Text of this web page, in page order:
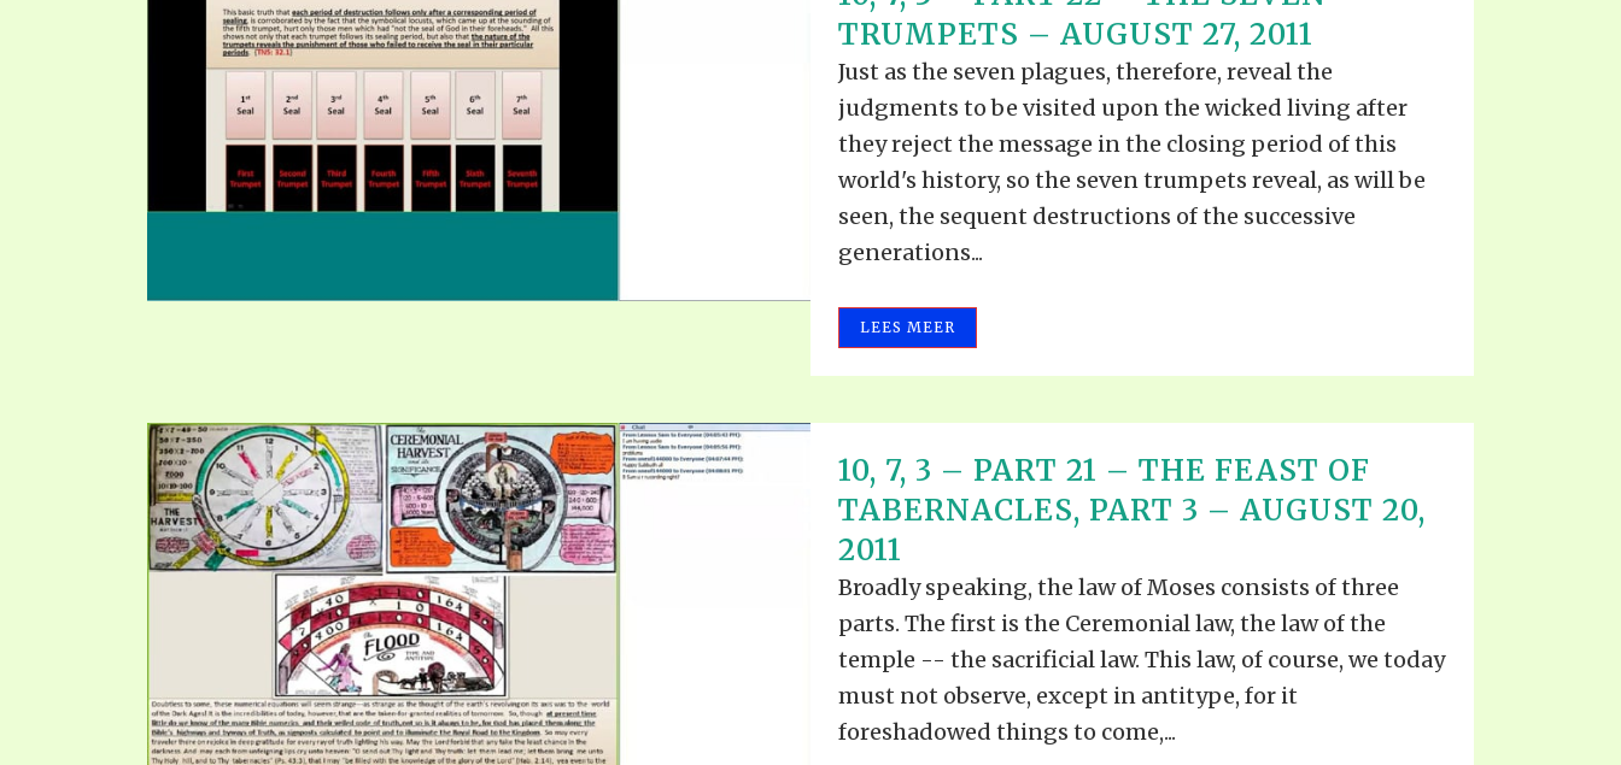
ANSWERER BOOKS 1-5
UNNUMBERED TRACTS
JEZREEL LETTERS, NOS. 1-9
SHEPHERD’S ROD STUDY CHARTS
THE SHEPHERD’S ROD IN EPUB
FORMAT
LITERATURE
VIDEO ARCHIVES
ALLE VIDEO'S
TRUMPETS – AUGUST 27, 2011
Just as the seven plagues, therefore, reveal the
judgments to be visited upon the wicked living after
they reject the message in the closing period of this
world's history, so the seven trumpets reveal, as will be
seen, the sequent destructions of the successive
generations...
LEES MEER
10, 7, 3 – PART 21 – THE FEAST OF
TABERNACLES, PART 3 – AUGUST 20,
2011
Broadly speaking, the law of Moses consists of three
parts. The first is the Ceremonial law, the law of the
temple -- the sacrificial law. This law, of course, we today
must not observe, except in antitype, for it
foreshadowed things to come,...